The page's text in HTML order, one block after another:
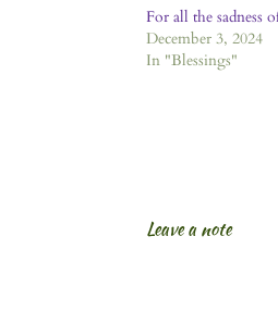
For all the sadness
December 3, 2024
In "Blessings"
Leave a note